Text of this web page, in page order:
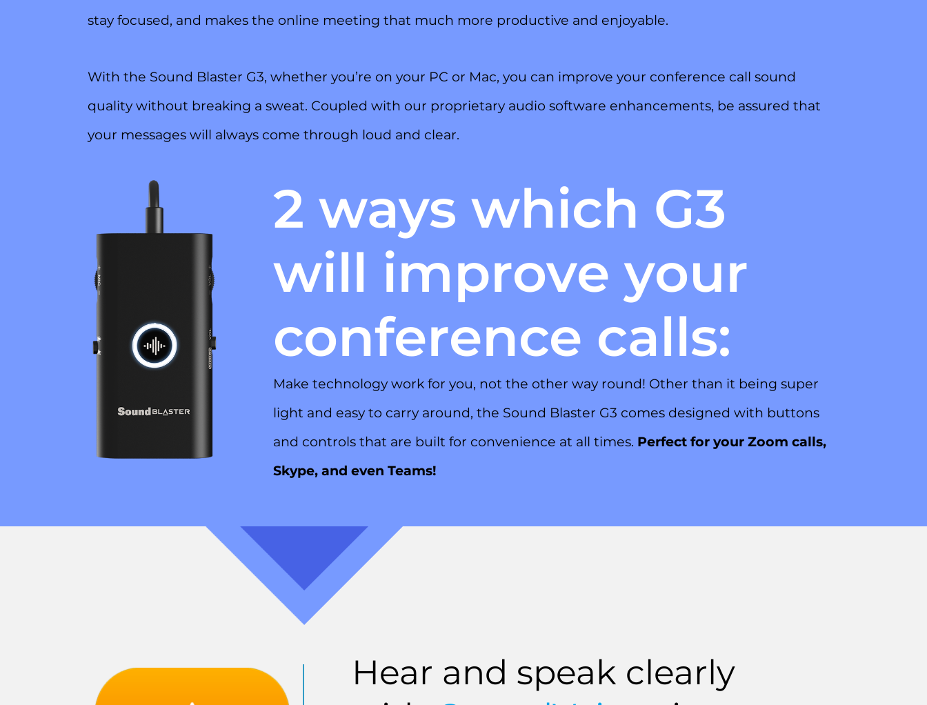
stay focused, and makes the online meeting that much more productive and enjoyable.
With the Sound Blaster G3, whether you’re on your PC or Mac, you can improve your conference call sound
quality without breaking a sweat. Coupled with our proprietary audio software enhancements, be assured that
your messages will always come through loud and clear.
2 ways which G3
will improve your
conference calls:
Make technology work for you, not the other way round! Other than it being super
light and easy to carry around, the Sound Blaster G3 comes designed with buttons
and controls that are built for convenience at all times. Perfect for your Zoom calls,
Skype, and even Teams!
Hear and speak clearly